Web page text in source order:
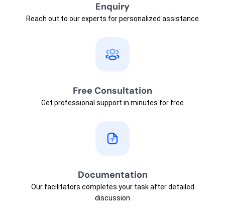
Enquiry
Reach out to our experts for personalized assistance
Free Consultation
Get professional support in minutes for free
Documentation
Our facilitators completes your task after detailed
discussion